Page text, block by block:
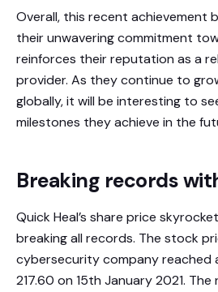
Overall, this recent achievement
their unwavering commitment
reinforces their reputation as a
provider. As they continue to
globally, it will be interesting to
milestones they achieve in the
Breaking records
Quick Heal’s share price
breaking all records. The stock
cybersecurity company reached
217.60 on 15th January 2021.